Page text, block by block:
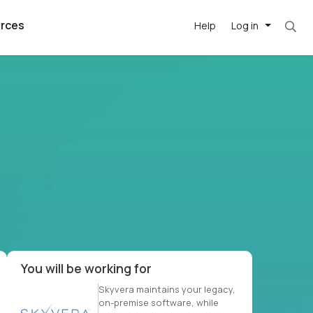
Log in
Help
roles = hourly rate x 40 hrs x 50
You will be working for
Skyvera maintains your legacy,
on-premise software, while